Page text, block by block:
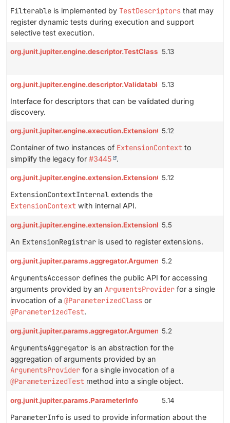
Filterable is implemented by TestDescriptors that may
register dynamic tests during execution and support
selective test execution.
org.junit.jupiter.engine.descriptor.TestClassAware
5.13
org.junit.jupiter.engine.descriptor.Validatable 5.13
Interface for descriptors that can be validated during
discovery.
org.junit.jupiter.engine.execution.ExtensionContextSupplier
5.12
Container of two instances of ExtensionContext to
simplify the legacy for #3445 .
org.junit.jupiter.engine.extension.ExtensionContextInternal
5.12
ExtensionContextInternal extends the
ExtensionContext with internal API.
org.junit.jupiter.engine.extension.ExtensionRegistrar
5.5
An ExtensionRegistrar is used to register extensions.
org.junit.jupiter.params.aggregator.ArgumentsAccessor
5.2
ArgumentsAccessor defines the public API for accessing
arguments provided by an ArgumentsProvider for a single
invocation of a @ParameterizedClass or
@ParameterizedTest.
org.junit.jupiter.params.aggregator.ArgumentsAggregator
5.2
ArgumentsAggregator is an abstraction for the
aggregation of arguments provided by an
ArgumentsProvider for a single invocation of a
@ParameterizedTest method into a single object.
org.junit.jupiter.params.ParameterInfo 5.14
ParameterInfo is used to provide information about the